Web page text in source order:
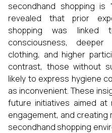
secondhand shopping is
revealed that prior
shopping was linked
consciousness,
clothing, and higher
contrast, those without
likely to express hygiene
as inconvenient. These
future initiatives aimed at
engagement, and creating
secondhand shopping